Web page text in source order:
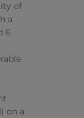
of
a
6
on a